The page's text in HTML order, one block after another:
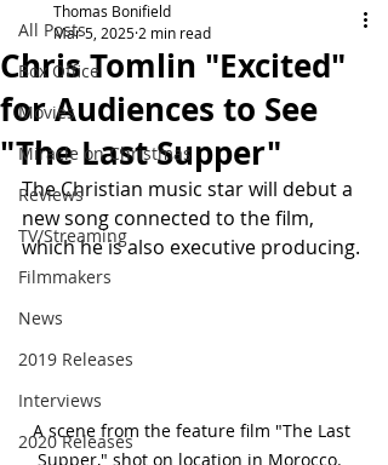
All Posts
Box Office
Movies
Miracle on Christmas
Reviews
TV/Streaming
Filmmakers
News
2019 Releases
Interviews
2020 Releases
Chris Tomlin "Excited"
for Audiences to See
"The Last Supper"
Thomas Bonifield
Mar 5, 2025 2 min read
The Christian music star will debut a
new song connected to the film,
which he is also executive producing.
A scene from the feature film "The Last
Supper," shot on location in Morocco.